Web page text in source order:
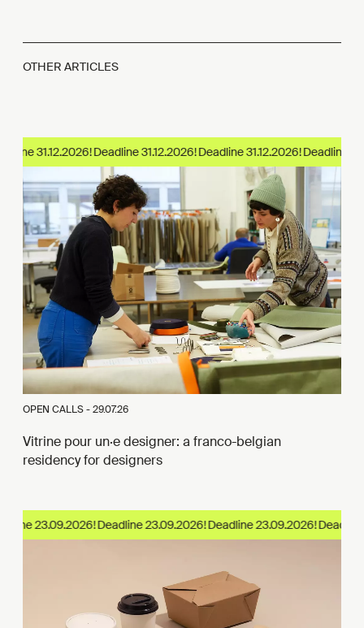
OTHER ARTICLES
31.12.2026!
OPEN CALLS -29.07.26
Vitrine pour un·e designer: a franco-belgian
residency for designers
23.09.2026!